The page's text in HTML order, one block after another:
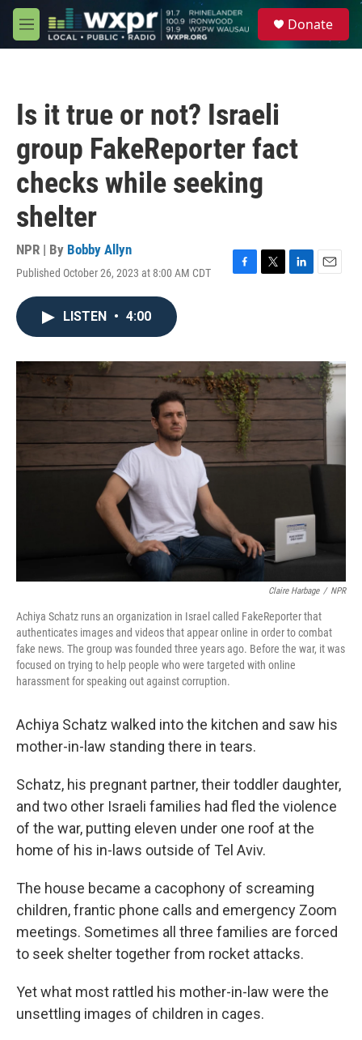
Skip to main content
M
e
Donate
Is it true or not? Israeli
group FakeReporter fact
checks while seeking
shelter
NPR | By Bobby Allyn
Published October 26, 2023 at 8:00 AM CDT
F
o
k
T
r
L
I
n
E
LISTEN • 4:00
Claire Harbage / NPR
Achiya Schatz runs an organization in Israel called FakeReporter that
authenticates images and videos that appear online in order to combat
fake news. The group was founded three years ago. Before the war, it was
focused on trying to help people who were targeted with online
harassment for speaking out against corruption.
Achiya Schatz walked into the kitchen and saw his
mother-in-law standing there in tears.
Schatz, his pregnant partner, their toddler daughter,
and two other Israeli families had fled the violence
of the war, putting eleven under one roof at the
home of his in-laws outside of Tel Aviv.
The house became a cacophony of screaming
children, frantic phone calls and emergency Zoom
meetings. Sometimes all three families are forced
to seek shelter together from rocket attacks.
Yet what most rattled his mother-in-law were the
unsettling images of children in cages.